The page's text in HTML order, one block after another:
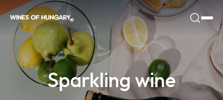
Sparkling wine